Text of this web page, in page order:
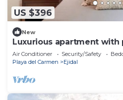
US $396
New
Luxurious apartment with
Air Conditioner Security/Safety
Playa del Carmen
Ejidal